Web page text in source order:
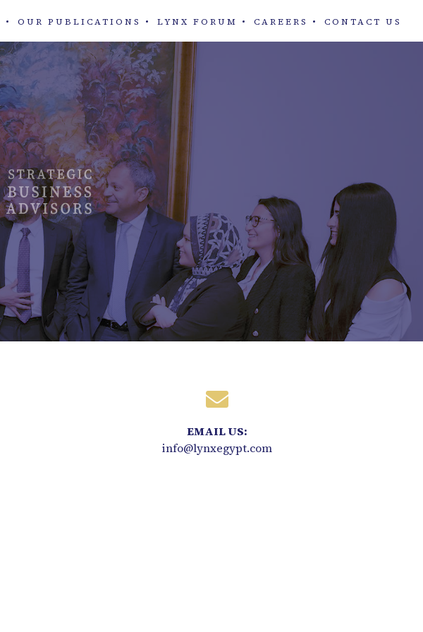
OUR PUBLICATIONS LYNX FORUM CAREERS CONTACT US
EMAIL US:
info@lynxegypt.com